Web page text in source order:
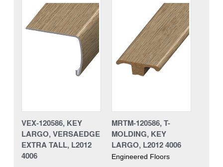
VEX-120586, KEY
LARGO, VERSAEDGE
EXTRA TALL, L2012
4006
MRTM-120586, T-
MOLDING, KEY
LARGO, L2012 4006
Engineered Floors